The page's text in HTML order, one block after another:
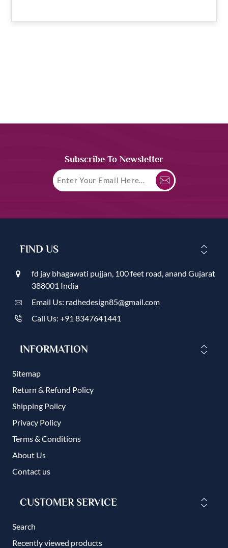
Subscribe To Newsletter
FIND US
fd jay bhagawati pujjan, 100 feet road, anand Gujarat
388001 India
Email Us: radhedesign85@gmail.com
Call Us: +91 8347641441
INFORMATION
Sitemap
Return & Refund Policy
Shipping Policy
Privacy Policy
Terms & Conditions
About Us
Contact us
CUSTOMER SERVICE
Search
Recently viewed products